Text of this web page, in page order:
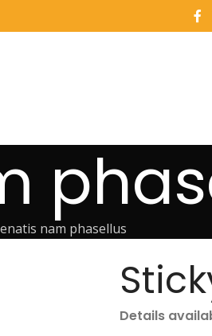
nam phasellus
Details